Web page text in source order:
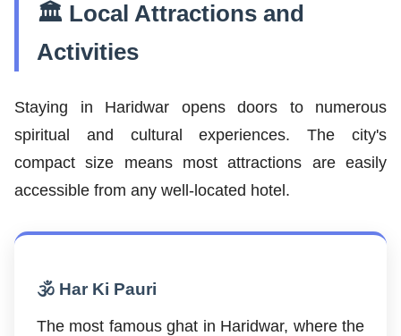
🏛️ Local Attractions and
Activities
Staying in Haridwar opens doors to numerous
spiritual and cultural experiences. The city's
compact size means most attractions are easily
accessible from any well-located hotel.
🕉️ Har Ki Pauri
The most famous ghat in Haridwar, where the